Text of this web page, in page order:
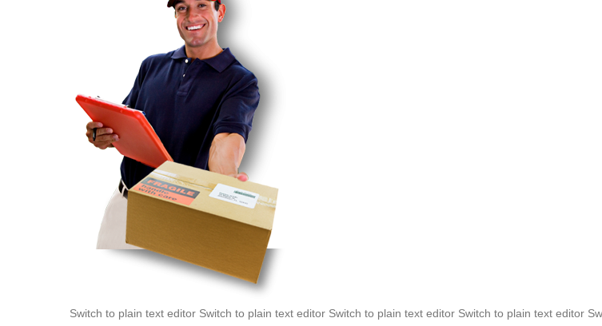
Switch to plain text editor Switch to plain text editor Switch to plain text editor Switch to plain text editor